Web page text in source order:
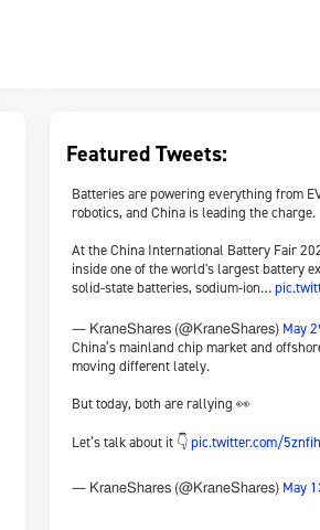
Featured Tweets:
Batteries are powering everything from
robotics, and China is leading the charge.
At the China International Battery Fair
inside one of the world's largest battery
solid-state batteries, sodium-ion…
— KraneShares (@KraneShares) May
China’s mainland chip market and
moving different lately.
But today, both are rallying 👀
Let’s talk about it 👇pic.twitter.com/
— KraneShares (@KraneShares) May